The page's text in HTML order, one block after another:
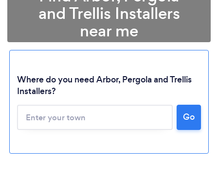
Loading...
and Trellis Installers
near me
Where do you need Arbor, Pergola and Trellis
Installers?
Go